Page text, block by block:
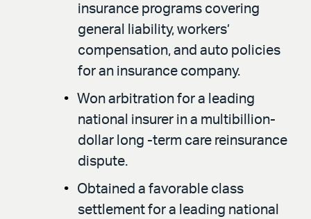
insurance programs covering
general liability, workers’
compensation, and auto policies
for an insurance company.
Won arbitration for a leading
national insurer in a multibillion-
dollar long -term care reinsurance
dispute.
Obtained a favorable class
settlement for a leading national